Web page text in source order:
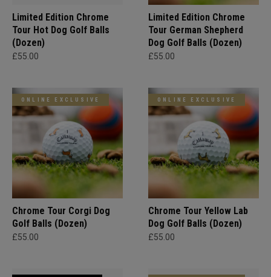
Limited Edition Chrome
Tour Hot Dog Golf Balls
(Dozen)
£55.00
Limited Edition Chrome
Tour German Shepherd
Dog Golf Balls (Dozen)
£55.00
ONLINE EXCLUSIVE
Chrome Tour Corgi Dog
Golf Balls (Dozen)
£55.00
ONLINE EXCLUSIVE
Chrome Tour Yellow Lab
Dog Golf Balls (Dozen)
£55.00